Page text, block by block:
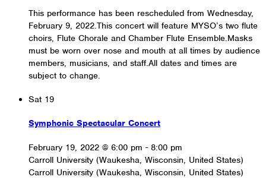
This performance has been rescheduled from Wednesday,
February 9, 2022.This concert will feature MYSO’s two flute
choirs, Flute Chorale and Chamber Flute Ensemble.Masks
must be worn over nose and mouth at all times by audience
members, musicians, and staff.All dates and times are
subject to change.
Sat 19
Symphonic Spectacular Concert
February 19, 2022 @ 6:00 pm - 8:00 pm
Carroll University (Waukesha, Wisconsin, United States)
Carroll University (Waukesha, Wisconsin, United States)